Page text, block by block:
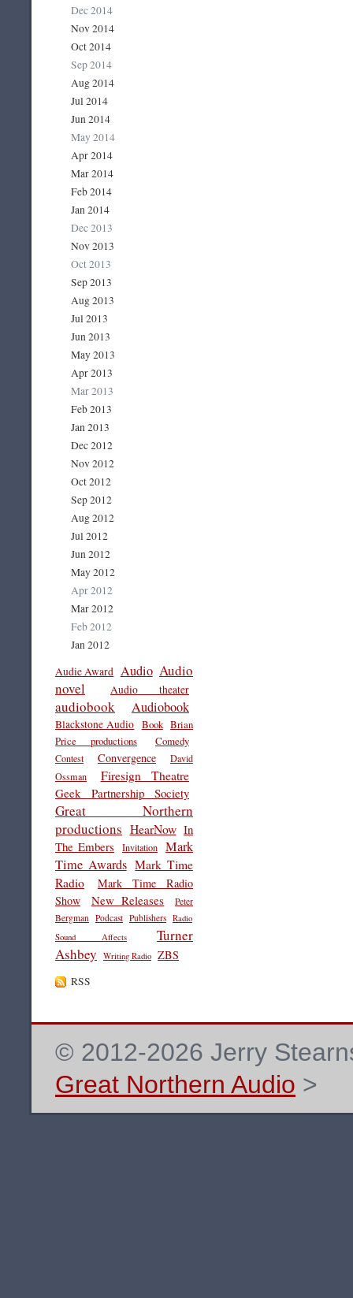
Dec 2014
Nov 2014
Oct 2014
Sep 2014
Aug 2014
Jul 2014
Jun 2014
May 2014
Apr 2014
Mar 2014
Feb 2014
Jan 2014
Dec 2013
Nov 2013
Oct 2013
Sep 2013
Aug 2013
Jul 2013
Jun 2013
May 2013
Apr 2013
Mar 2013
Feb 2013
Jan 2013
Dec 2012
Nov 2012
Oct 2012
Sep 2012
Aug 2012
Jul 2012
Jun 2012
May 2012
Apr 2012
Mar 2012
Feb 2012
Jan 2012
Audie Award Audio Audio
novel
Audio theater
audiobook Audiobook
Blackstone Audio Book Brian
Price productions
Comedy
Contest Convergence
David
Ossman
Firesign Theatre
Geek Partnership Society
Great Northern
productions HearNow In
The Embers
Invitation
Mark
Time Awards Mark Time
Radio
Mark Time Radio
Show
New Releases
Peter
Bergman Podcast Publishers Radio
Sound Affects
Turner
Ashbey
Writing Radio ZBS
RSS
© 2012-2026 Jerry
Great Northern Audio >